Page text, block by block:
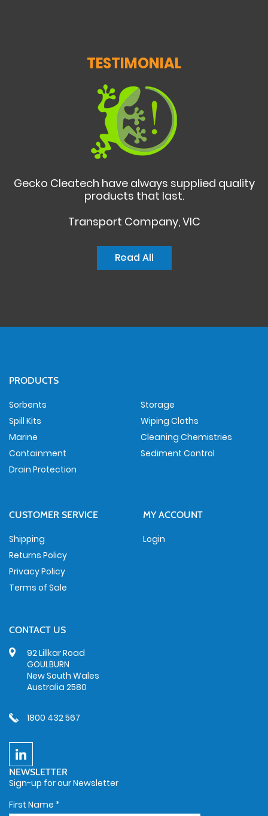
TESTIMONIAL
Gecko Cleatech have always supplied quality
products that last.
Transport Company, VIC
Read All
PRODUCTS
Sorbents
Spill Kits
Marine
Containment
Drain Protection
Storage
Wiping Cloths
Cleaning Chemistries
Sediment Control
CUSTOMER SERVICE
Shipping
Returns Policy
Privacy Policy
Terms of Sale
MY ACCOUNT
Login
CONTACT US
92 Lillkar Road
GOULBURN
New South Wales
Australia 2580
1800 432 567
NEWSLETTER
Sign-up for our Newsletter
First Name *